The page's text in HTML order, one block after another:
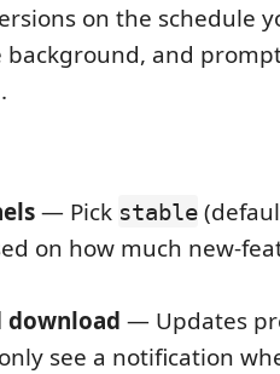
on the schedule
and
— Pick stable
on how much new-
download — Updates
see a notification